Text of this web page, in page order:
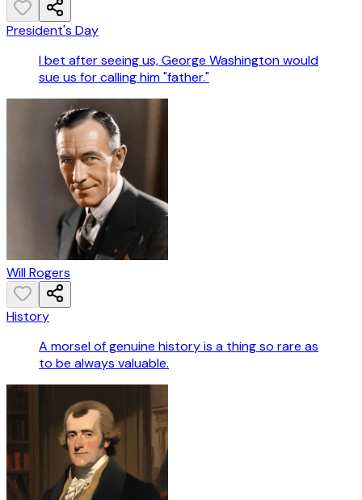
President's Day
I bet after seeing us, George Washington would
sue us for calling him "father."
Will Rogers
History
A morsel of genuine history is a thing so rare as
to be always valuable.